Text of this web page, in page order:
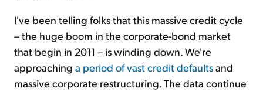
I've been telling folks that this massive credit cycle
– the huge boom in the corporate-bond market
that begin in 2011 – is winding down. We're
approaching a period of vast credit defaultsand
massive corporate restructuring. The data continue